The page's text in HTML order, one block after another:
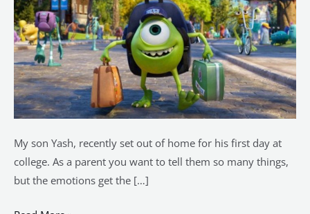
My son Yash, recently set out of home for his first day at
college. As a parent you want to tell them so many things,
but the emotions get the […]
the
most
of
your
College
life!